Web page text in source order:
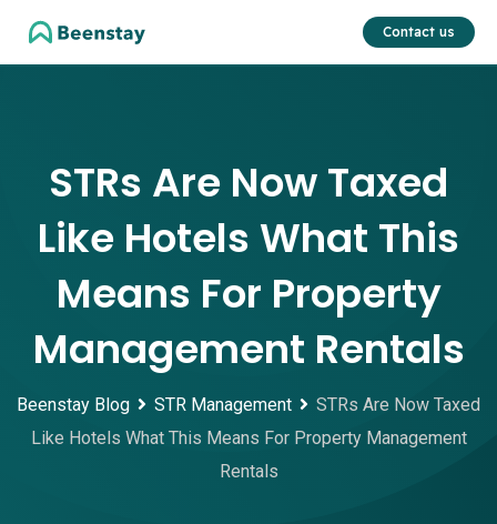
Contact us
STRs Are Now Taxed
Like Hotels What This
Means For Property
Management Rentals
Beenstay Blog STR Management
STRs Are Now Taxed
Like Hotels What This Means For Property Management
Rentals